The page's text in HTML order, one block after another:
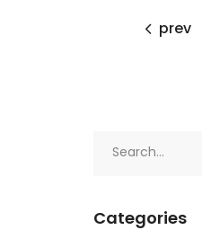
prev
Categories